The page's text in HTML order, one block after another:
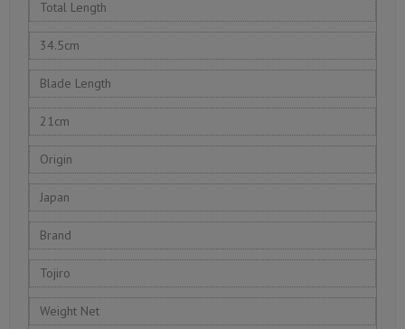
Total Length
34.5cm
Blade Length
21cm
Origin
Japan
Brand
Tojiro
Weight Net